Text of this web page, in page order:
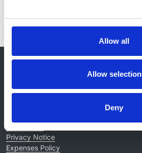
Allow all
Allow selection
Deny
© 2021-2026, UK Kidney Association
About this site
Home
Privacy Notice
Expenses Policy